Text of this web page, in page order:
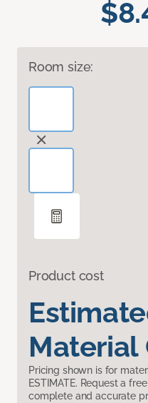
Room size:
Product cost
Material
Pricing shown is for
ESTIMATE. Request a
complete and accurate